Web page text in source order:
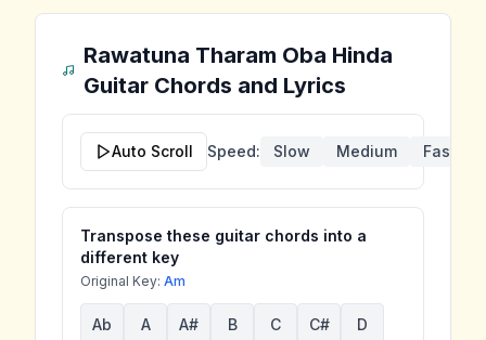
Rawatuna Tharam Oba Hinda
Guitar Chords and Lyrics
Auto Scroll Speed: Slow Medium Fast
Transpose these guitar chords into a
different key
Original Key: Am
Ab A A# B C C# D